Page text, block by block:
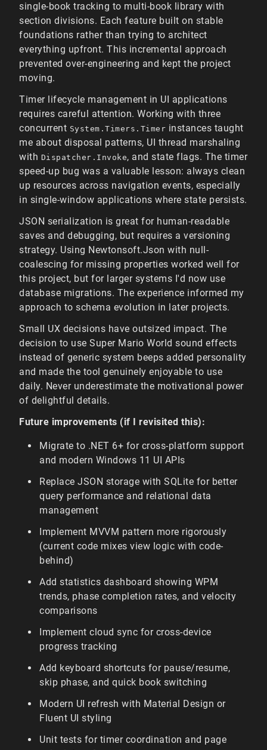
single-book tracking to multi-book library with
section divisions. Each feature built on stable
foundations rather than trying to architect
everything upfront. This incremental approach
prevented over-engineering and kept the project
moving.
Timer lifecycle management in UI applications
requires careful attention. Working with three
concurrent System.Timers.Timer instances taught
me about disposal patterns, UI thread marshaling
with Dispatcher.Invoke, and state flags. The timer
speed-up bug was a valuable lesson: always clean
up resources across navigation events, especially
in single-window applications where state persists.
JSON serialization is great for human-readable
saves and debugging, but requires a versioning
strategy. Using Newtonsoft.Json with null-
coalescing for missing properties worked well for
this project, but for larger systems I'd now use
database migrations. The experience informed my
approach to schema evolution in later projects.
Small UX decisions have outsized impact. The
decision to use Super Mario World sound effects
instead of generic system beeps added personality
and made the tool genuinely enjoyable to use
daily. Never underestimate the motivational power
of delightful details.
Future improvements (if I revisited this):
Migrate to .NET 6+ for cross-platform support
and modern Windows 11 UI APIs
Replace JSON storage with SQLite for better
query performance and relational data
management
Implement MVVM pattern more rigorously
(current code mixes view logic with code-
behind)
Add statistics dashboard showing WPM
trends, phase completion rates, and velocity
comparisons
Implement cloud sync for cross-device
progress tracking
Add keyboard shortcuts for pause/resume,
skip phase, and quick book switching
Modern UI refresh with Material Design or
Fluent UI styling
Unit tests for timer coordination and page